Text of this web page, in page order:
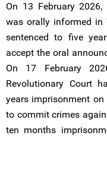
On 13 February
was orally informed in
sentenced to five
accept the oral
On 17 February
Revolutionary Court
years imprisonment
to commit crimes
ten months